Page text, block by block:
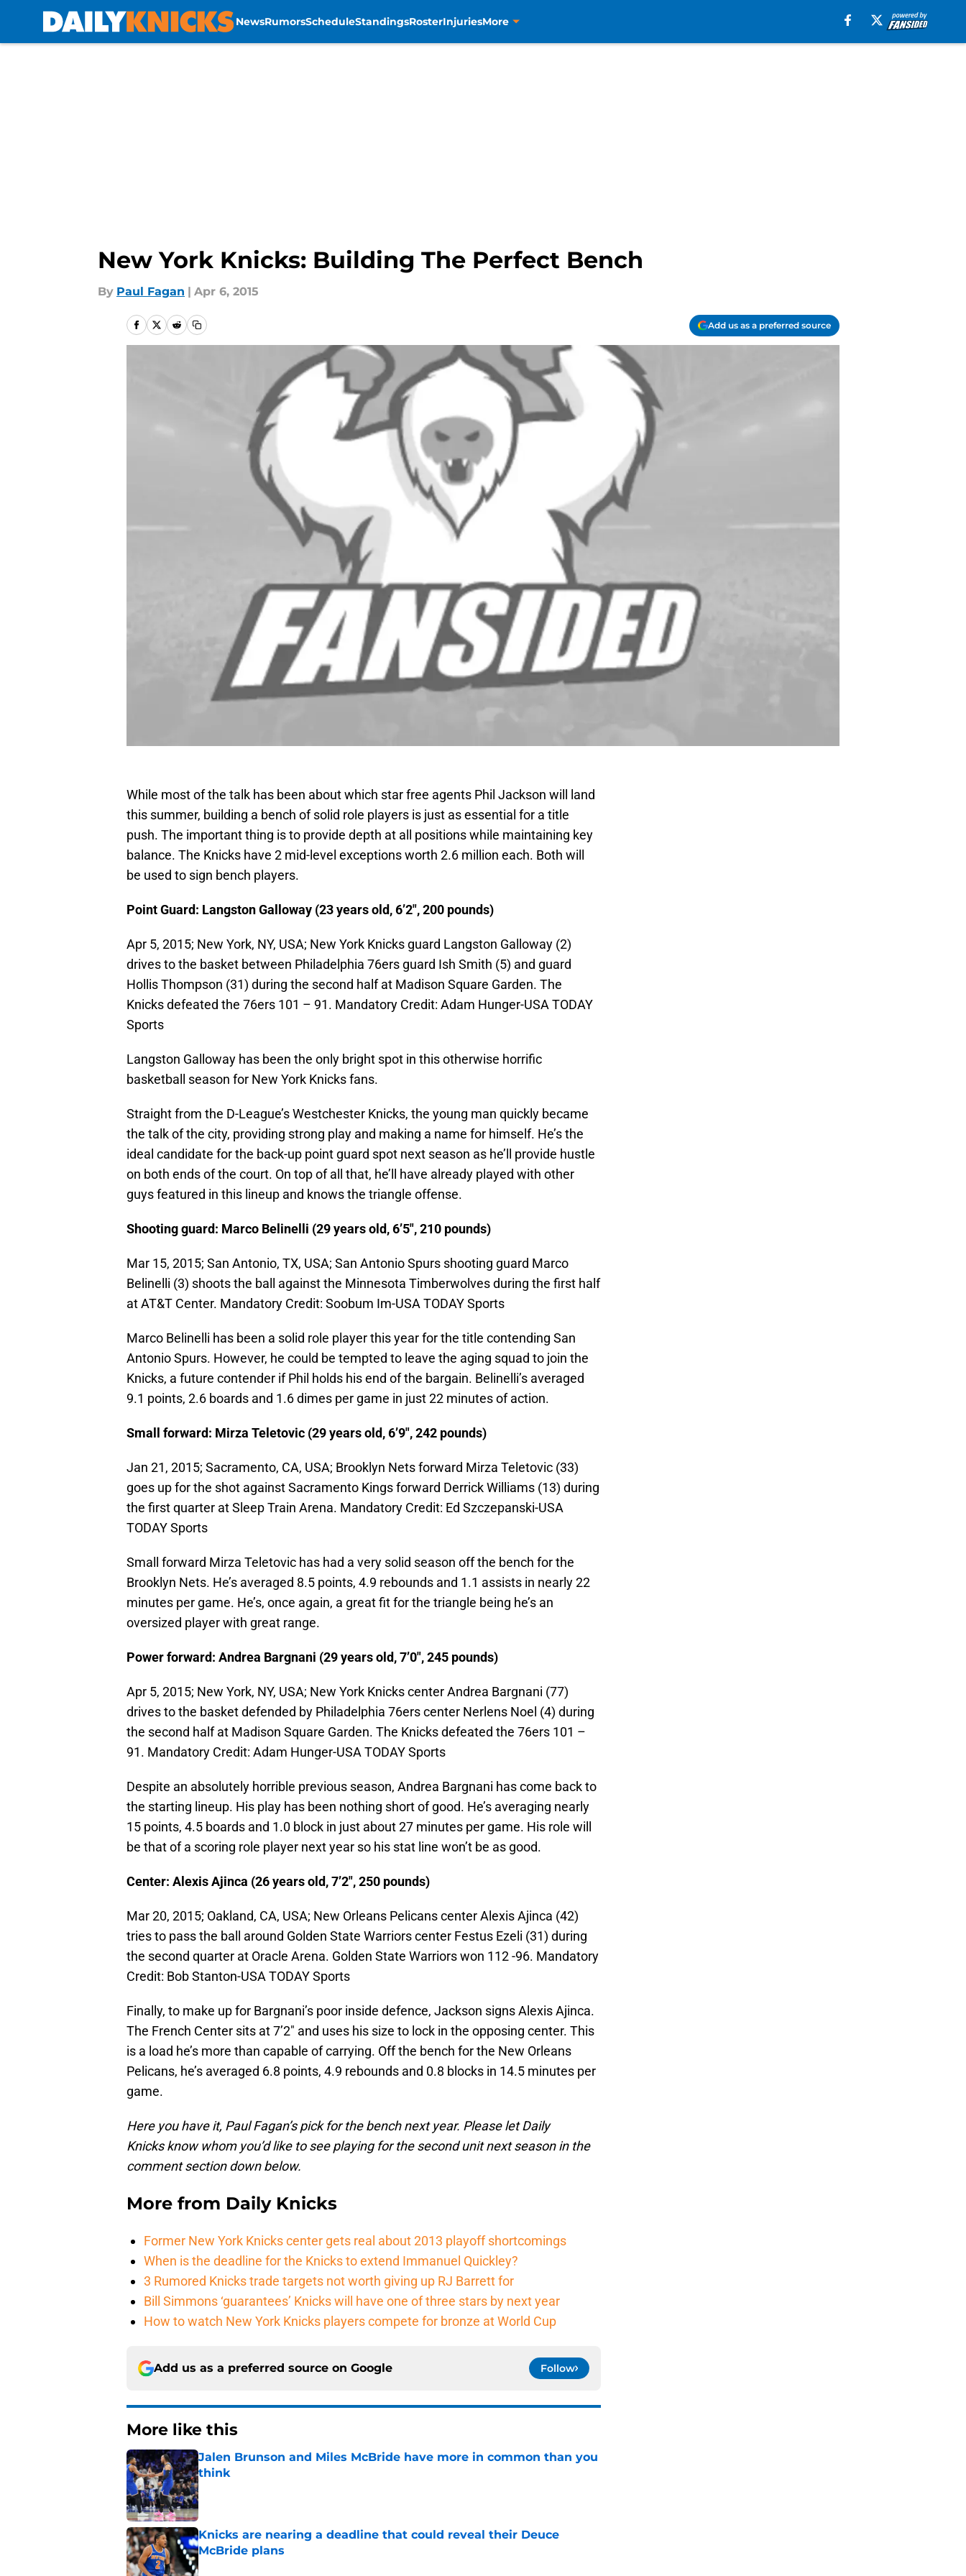
NewsRumorsScheduleStandingsRosterInjuriesMore
New York Knicks: Building The Perfect Bench
By Paul Fagan | Apr 6, 2015
Add us as a preferred source
While most of the talk has been about which star free agents Phil Jackson will land
this summer, building a bench of solid role players is just as essential for a title
push. The important thing is to provide depth at all positions while maintaining key
balance. The Knicks have 2 mid-level exceptions worth 2.6 million each. Both will
be used to sign bench players.
Point Guard: Langston Galloway (23 years old, 6’2″, 200 pounds)
Apr 5, 2015; New York, NY, USA; New York Knicks guard Langston Galloway (2)
drives to the basket between Philadelphia 76ers guard Ish Smith (5) and guard
Hollis Thompson (31) during the second half at Madison Square Garden. The
Knicks defeated the 76ers 101 – 91. Mandatory Credit: Adam Hunger-USA TODAY
Sports
Langston Galloway has been the only bright spot in this otherwise horrific
basketball season for New York Knicks fans.
Straight from the D-League’s Westchester Knicks, the young man quickly became
the talk of the city, providing strong play and making a name for himself. He’s the
ideal candidate for the back-up point guard spot next season as he’ll provide hustle
on both ends of the court. On top of all that, he’ll have already played with other
guys featured in this lineup and knows the triangle offense.
Shooting guard: Marco Belinelli (29 years old, 6’5″, 210 pounds)
Mar 15, 2015; San Antonio, TX, USA; San Antonio Spurs shooting guard Marco
Belinelli (3) shoots the ball against the Minnesota Timberwolves during the first half
at AT&T Center. Mandatory Credit: Soobum Im-USA TODAY Sports
Marco Belinelli has been a solid role player this year for the title contending San
Antonio Spurs. However, he could be tempted to leave the aging squad to join the
Knicks, a future contender if Phil holds his end of the bargain. Belinelli’s averaged
9.1 points, 2.6 boards and 1.6 dimes per game in just 22 minutes of action.
Small forward: Mirza Teletovic (29 years old, 6’9″, 242 pounds)
Jan 21, 2015; Sacramento, CA, USA; Brooklyn Nets forward Mirza Teletovic (33)
goes up for the shot against Sacramento Kings forward Derrick Williams (13) during
the first quarter at Sleep Train Arena. Mandatory Credit: Ed Szczepanski-USA
TODAY Sports
Small forward Mirza Teletovic has had a very solid season off the bench for the
Brooklyn Nets. He’s averaged 8.5 points, 4.9 rebounds and 1.1 assists in nearly 22
minutes per game. He’s, once again, a great fit for the triangle being he’s an
oversized player with great range.
Power forward: Andrea Bargnani (29 years old, 7’0″, 245 pounds)
Apr 5, 2015; New York, NY, USA; New York Knicks center Andrea Bargnani (77)
drives to the basket defended by Philadelphia 76ers center Nerlens Noel (4) during
the second half at Madison Square Garden. The Knicks defeated the 76ers 101 –
91. Mandatory Credit: Adam Hunger-USA TODAY Sports
Despite an absolutely horrible previous season, Andrea Bargnani has come back to
the starting lineup. His play has been nothing short of good. He’s averaging nearly
15 points, 4.5 boards and 1.0 block in just about 27 minutes per game. His role will
be that of a scoring role player next year so his stat line won’t be as good.
Center: Alexis Ajinca (26 years old, 7’2″, 250 pounds)
Mar 20, 2015; Oakland, CA, USA; New Orleans Pelicans center Alexis Ajinca (42)
tries to pass the ball around Golden State Warriors center Festus Ezeli (31) during
the second quarter at Oracle Arena. Golden State Warriors won 112 -96. Mandatory
Credit: Bob Stanton-USA TODAY Sports
Finally, to make up for Bargnani’s poor inside defence, Jackson signs Alexis Ajinca.
The French Center sits at 7’2″ and uses his size to lock in the opposing center. This
is a load he’s more than capable of carrying. Off the bench for the New Orleans
Pelicans, he’s averaged 6.8 points, 4.9 rebounds and 0.8 blocks in 14.5 minutes per
game.
Here you have it, Paul Fagan’s pick for the bench next year. Please let Daily
Knicks know whom you’d like to see playing for the second unit next season in the
comment section down below.
More from Daily Knicks
Former New York Knicks center gets real about 2013 playoff shortcomings
When is the deadline for the Knicks to extend Immanuel Quickley?
3 Rumored Knicks trade targets not worth giving up RJ Barrett for
Bill Simmons ‘guarantees’ Knicks will have one of three stars by next year
How to watch New York Knicks players compete for bronze at World Cup
Add us as a preferred source on Google Follow
More like this
Jalen Brunson and Miles McBride have more in common than you
think
Published by on Invalid Date
Knicks are nearing a deadline that could reveal their Deuce
McBride plans
Published by on Invalid Date